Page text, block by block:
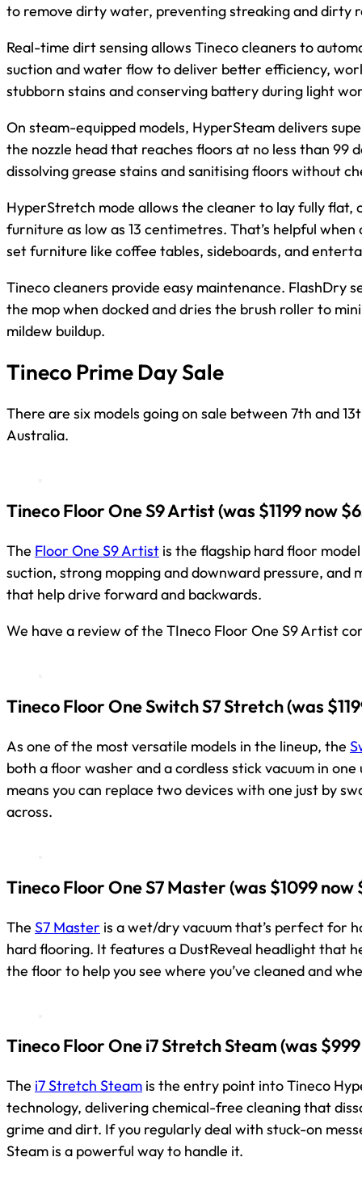
to remove dirty water, preventing streaking and dirty
Real-time dirt sensing allows Tineco cleaners to
suction and water flow to deliver better efficiency,
stubborn stains and conserving battery during light
On steam-equipped models, HyperSteam delivers
the nozzle head that reaches floors at no less than 99
dissolving grease stains and sanitising floors without
HyperStretch mode allows the cleaner to lay fully flat,
furniture as low as 13 centimetres. That’s helpful
set furniture like coffee tables, sideboards, and
Tineco cleaners provide easy maintenance. FlashDry
the mop when docked and dries the brush roller to
mildew buildup.
Tineco Prime Day Sale
There are six models going on sale between 7th and
Australia.
Tineco Floor One S9 Artist(was $1199 now
The Floor One S9 Artist is the flagship hard floor
suction, strong mopping and downward pressure, and
that help drive forward and backwards.
We have a review of the TIneco Floor One S9 Artist
Tineco Floor One Switch S7 Stretch(was
As one of the most versatile models in the lineup, the
both a floor washer and a cordless stick vacuum in
means you can replace two devices with one just by
across.
Tineco Floor One S7 Master(was $1099 now
The S7 Master is a wet/dry vacuum that’s perfect for
hard flooring. It features a DustReveal headlight that
the floor to help you see where you’ve cleaned and
Tineco Floor One i7 Stretch Steam(was
The i7 Stretch Steam is the entry point into Tineco
technology, delivering chemical-free cleaning that
grime and dirt. If you regularly deal with stuck-on
Steam is a powerful way to handle it.